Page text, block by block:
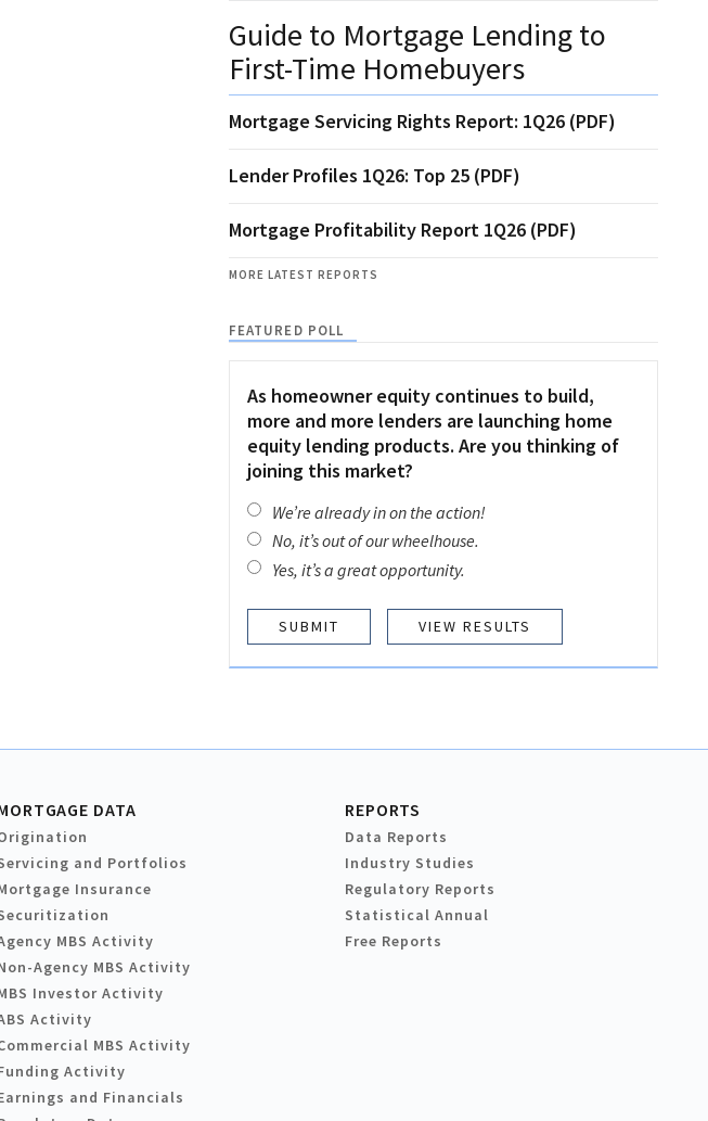
Guide to Mortgage Lending to
First-Time Homebuyers
Mortgage Servicing Rights Report: 1Q26 (PDF)
Lender Profiles 1Q26: Top 25 (PDF)
Mortgage Profitability Report 1Q26 (PDF)
MORE LATEST REPORTS
FEATURED POLL
As homeowner equity continues to build,
more and more lenders are launching home
equity lending products. Are you thinking of
joining this market?
We’re already in on the action!
No, it’s out of our wheelhouse.
Yes, it’s a great opportunity.
VIEW RESULTS
DATA
and Portfolios
Insurance
MBS Activity
Agency MBS Activity
Investor Activity
Activity
MBS Activity
Activity
and Financials
REPORTS
Data Reports
Industry Studies
Regulatory Reports
Statistical Annual
Free Reports